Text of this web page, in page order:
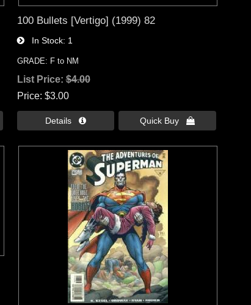
100 Bullets [Vertigo] (1999) 82
In Stock 1
GRADE: F to NM
List Price:$4.00
Price $3.00
Details  Quick Buy 